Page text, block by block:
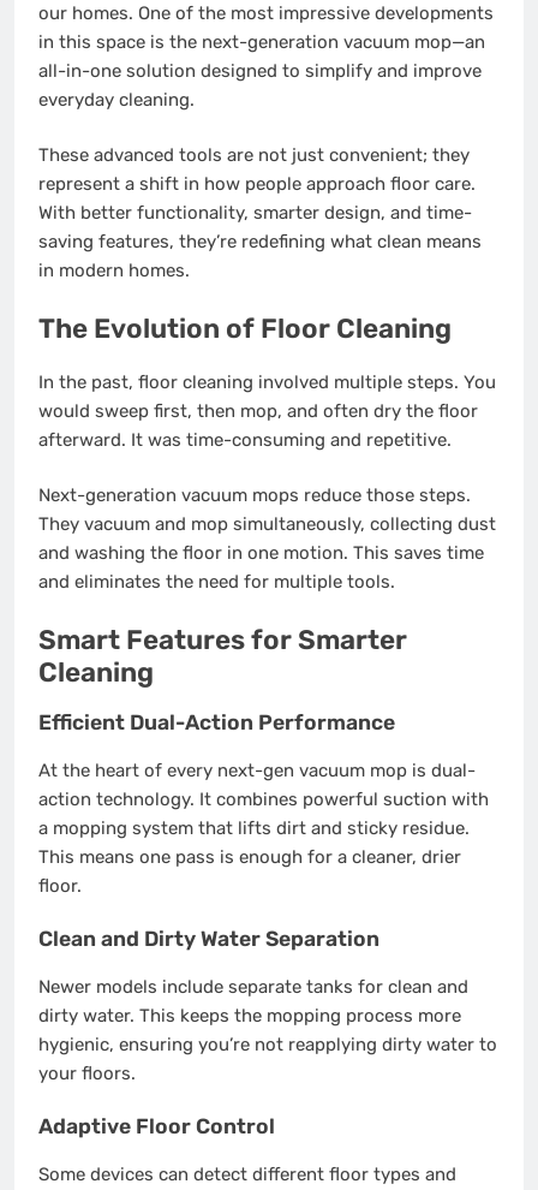
our homes. One of the most impressive developments
in this space is the next-generation vacuum mop—an
all-in-one solution designed to simplify and improve
everyday cleaning.
These advanced tools are not just convenient; they
represent a shift in how people approach floor care.
With better functionality, smarter design, and time-
saving features, they’re redefining what clean means
in modern homes.
The Evolution of Floor Cleaning
In the past, floor cleaning involved multiple steps. You
would sweep first, then mop, and often dry the floor
afterward. It was time-consuming and repetitive.
Next-generation vacuum mops reduce those steps.
They vacuum and mop simultaneously, collecting dust
and washing the floor in one motion. This saves time
and eliminates the need for multiple tools.
Smart Features for Smarter
Cleaning
Efficient Dual-Action Performance
At the heart of every next-gen vacuum mop is dual-
action technology. It combines powerful suction with
a mopping system that lifts dirt and sticky residue.
This means one pass is enough for a cleaner, drier
floor.
Clean and Dirty Water Separation
Newer models include separate tanks for clean and
dirty water. This keeps the mopping process more
hygienic, ensuring you’re not reapplying dirty water to
your floors.
Adaptive Floor Control
Some devices can detect different floor types and